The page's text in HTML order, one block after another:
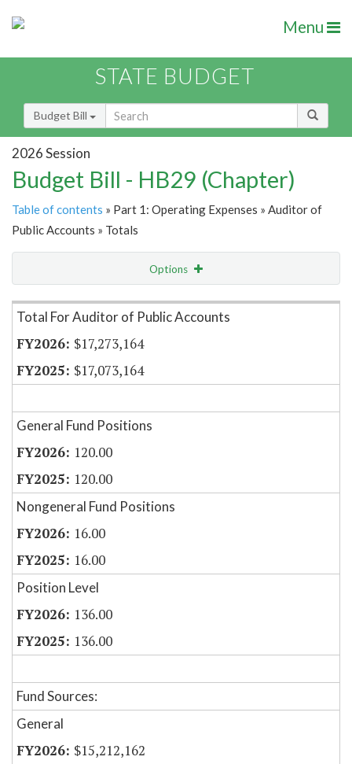
Menu
STATE BUDGET
Budget Bill
2026 Session
Budget Bill - HB29 (Chapter)
Table of contents » Part 1: Operating Expenses » Auditor of
Public Accounts » Totals
Options
Item Lookup
Total For Auditor of Public Accounts
$17,273,164
$17,073,164
General Fund Positions
120.00
120.00
Nongeneral Fund Positions
16.00
16.00
Position Level
136.00
136.00
Fund Sources:
General
$15,212,162